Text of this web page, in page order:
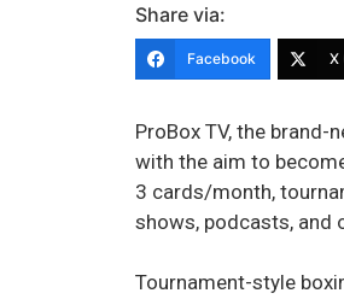
Share via:
Facebook X
ProBox TV, the
with the aim to
3 cards/month,
shows, podcasts, and
Tournament-style